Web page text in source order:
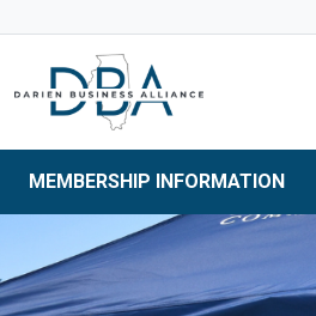
MEMBERSHIP INFORMATION